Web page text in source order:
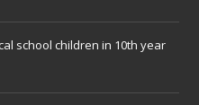
school children in 10th year